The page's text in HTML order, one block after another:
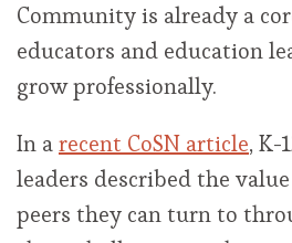
Community is already a
educators and education
grow professionally.
In arecent CoSN article, K-
leaders described the
peers they can turn to